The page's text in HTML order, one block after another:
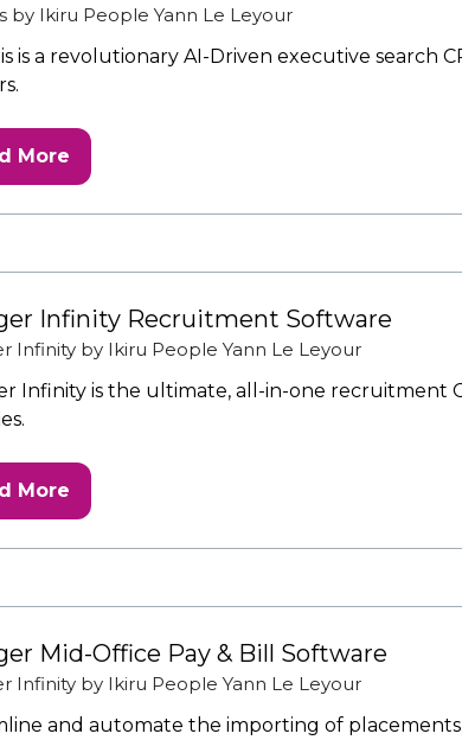
by Ikiru People Yann Le Leyour
is a revolutionary AI-Driven executive search
More
Infinity Recruitment Software
Infinity by Ikiru People Yann Le Leyour
Infinity is the ultimate, all-in-one recruitment
More
Mid-Office Pay & Bill Software
Infinity by Ikiru People Yann Le Leyour
and automate the importing of